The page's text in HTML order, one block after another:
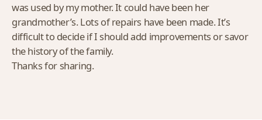
was used by my mother. It could have been her
grandmother’s. Lots of repairs have been made. It’s
difficult to decide if I should add improvements or savor
the history of the family.
Thanks for sharing.